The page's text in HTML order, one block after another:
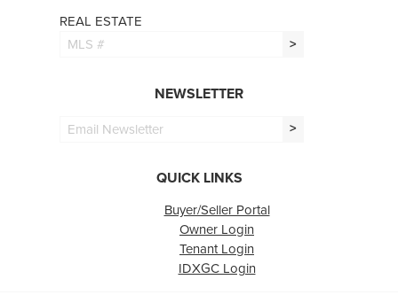
REAL ESTATE
>
NEWSLETTER
>
QUICK LINKS
Buyer/Seller Portal
Owner Login
Tenant Login
IDXGC Login